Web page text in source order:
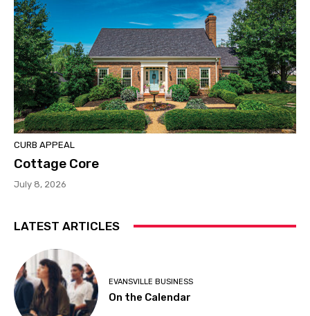
CURB APPEAL
Cottage Core
July 8, 2026
LATEST ARTICLES
EVANSVILLE BUSINESS
On the Calendar